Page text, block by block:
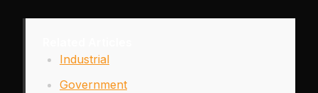
Industrial
Government